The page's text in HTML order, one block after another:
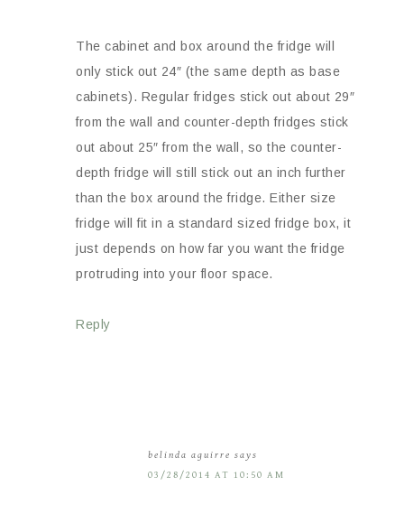
The cabinet and box around the fridge will
only stick out 24″ (the same depth as base
cabinets). Regular fridges stick out about 29″
from the wall and counter-depth fridges stick
out about 25″ from the wall, so the counter-
depth fridge will still stick out an inch further
than the box around the fridge. Either size
fridge will fit in a standard sized fridge box, it
just depends on how far you want the fridge
protruding into your floor space.
Reply
belinda aguirre says
03/28/2014 AT 10:50 AM